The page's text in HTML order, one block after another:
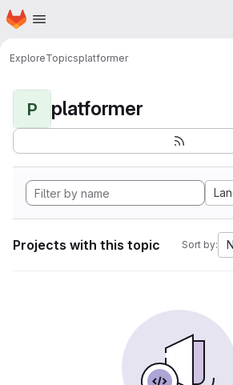
Skip to main content
Homepage
ExploreTopicsplatformer
P platformer
Projects with this topic Sort by: